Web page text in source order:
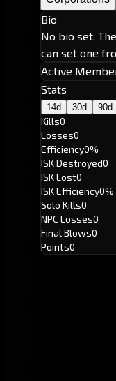
Bio
No bio set.
can set one
Active
Stats
14d 30d 90d
Kills0
Losses0
Efficiency0%
ISK Destroyed0
ISK Lost0
ISK Efficiency0%
Solo Kills0
NPC Losses0
Final Blows0
Points0